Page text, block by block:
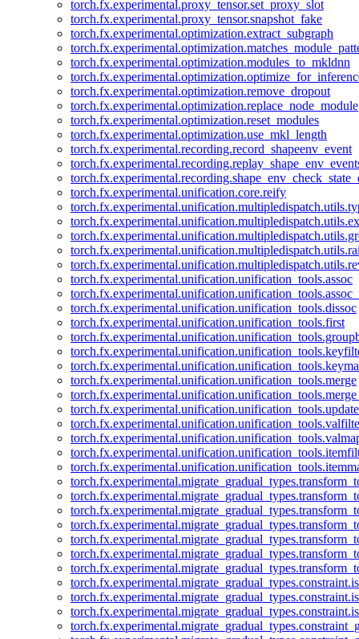
torch.fx.experimental.proxy_tensor.set_proxy_slot
torch.fx.experimental.proxy_tensor.snapshot_fake
torch.fx.experimental.optimization.extract_subgraph
torch.fx.experimental.optimization.modules_to_mkldnn
torch.fx.experimental.optimization.remove_dropout
torch.fx.experimental.optimization.replace_node_module
torch.fx.experimental.optimization.reset_modules
torch.fx.experimental.optimization.use_mkl_length
torch.fx.experimental.recording.record_shapeenv_event
torch.fx.experimental.unification.core.reify
torch.fx.experimental.unification.unification_tools.assoc
torch.fx.experimental.unification.unification_tools.dissoc
torch.fx.experimental.unification.unification_tools.first
torch.fx.experimental.unification.unification_tools.merge